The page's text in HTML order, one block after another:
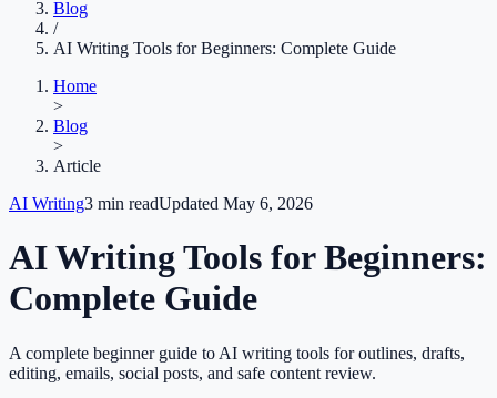
Blog
/
AI Writing Tools for Beginners: Complete Guide
Home
>
Blog
>
Article
AI Writing3 min readUpdated May 6, 2026
AI Writing Tools for Beginners:
Complete Guide
A complete beginner guide to AI writing tools for outlines, drafts,
editing, emails, social posts, and safe content review.